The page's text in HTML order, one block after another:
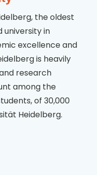
the oldest
in
excellence and
is heavily
research
among the
of 30,000
Heidelberg.